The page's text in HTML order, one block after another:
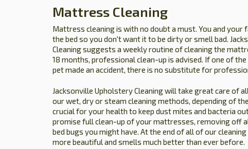
Mattress Cleaning
Mattress cleaning is with no doubt a must. You and your
the bed so you don't want it to be dirty or smell bad.
Cleaning suggests a weekly routine of cleaning the
18 months, professional clean-up is advised. If one of
pet made an accident, there is no substitute for
Jacksonville Upholstery Cleaning will take great care of
our wet, dry or steam cleaning methods, depending of
crucial for your health to keep dust mites and bacteria
promise full clean-up of your mattresses, removing off
bed bugs you might have. At the end of all of our
more beautiful and smells much better than ever before.